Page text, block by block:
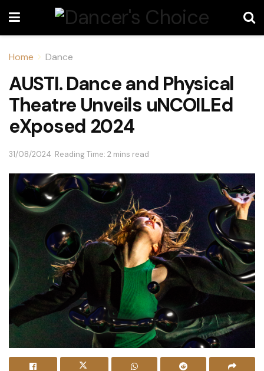
Home Dance
AUSTI. Dance and Physical
Theatre Unveils uNCOILEd
eXposed 2024
31/08/2024 Reading Time: 2 mins read